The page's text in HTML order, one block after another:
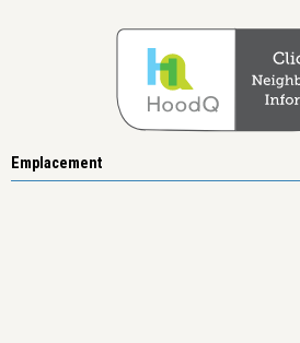
Emplacement